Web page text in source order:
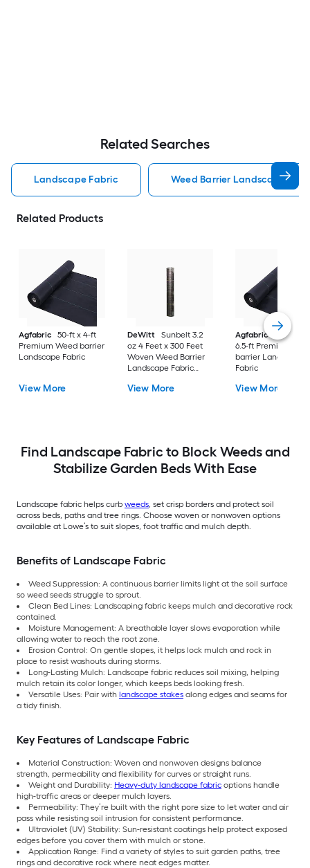
Related Searches
Landscape Fabric Weed Barrier Landscape
Related Products
Agfabric
50-ft x 4-ft
Premium Weed barrier
Landscape Fabric
View More
DeWitt
Sunbelt 3.2
oz 4 Feet x 300 Feet
Woven Weed Barrier
Landscape Fabric
View More
Agfabric
300.0-ft x
6.5-ft Premium
barrier Landscape
Fabric
View More
Find Landscape Fabric to Block Weeds and
Stabilize Garden Beds With Ease
Landscape fabric helps curb weeds, set crisp borders and protect soil
across beds, paths and tree rings. Choose woven or nonwoven options
available at Lowe’s to suit slopes, foot traffic and mulch depth.
Benefits of Landscape Fabric
Weed Suppression: A continuous barrier limits light at the soil surface
so weed seeds struggle to sprout.
Clean Bed Lines: Landscaping fabric keeps mulch and decorative rock
contained.
Moisture Management: A breathable layer slows evaporation while
allowing water to reach the root zone.
Erosion Control: On gentle slopes, it helps lock mulch and rock in
place to resist washouts during storms.
Long-Lasting Mulch: Landscape fabric reduces soil mixing, helping
mulch retain its color longer, which keeps beds looking fresh.
Versatile Uses: Pair with landscape stakes along edges and seams for
a tidy finish.
Key Features of Landscape Fabric
Material Construction: Woven and nonwoven designs balance
strength, permeability and flexibility for curves or straight runs.
Weight and Durability: Heavy-duty landscape fabric options handle
high-traffic areas or deeper mulch layers.
Permeability: They’re built with the right pore size to let water and air
pass while resisting soil intrusion for consistent performance.
Ultraviolet (UV) Stability: Sun-resistant coatings help protect exposed
edges before you cover them with mulch or stone.
Application Range: Find a variety of styles to suit garden paths, tree
rings and decorative rock where neat edges matter.